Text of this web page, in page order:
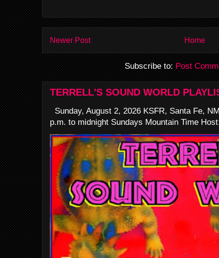
Newer Post Home
Subscribe to:Post
TERRELL'S SOUND WORLD
Sunday, August 2, 2026 KSFR, Santa Fe,
p.m. to midnight Sundays Mountain Time